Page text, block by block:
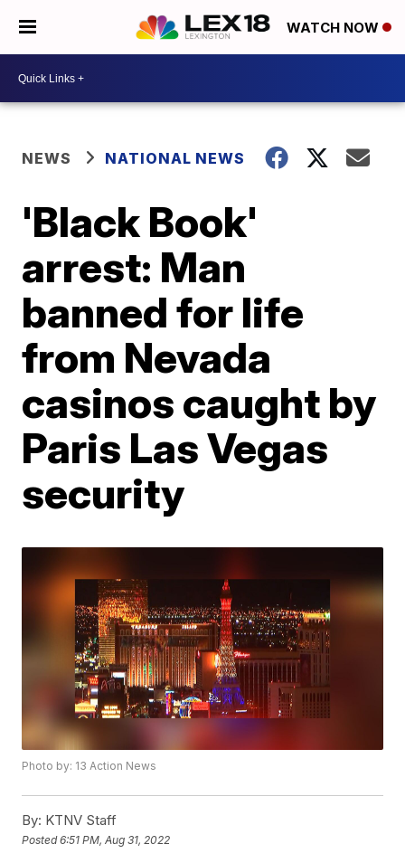
WATCH NOW
NEWS NATIONAL NEWS
'Black Book'
arrest: Man
banned for life
from Nevada
casinos caught by
Paris Las Vegas
security
Photo by: 13 Action News
By: KTNV Staff
Posted6:51 PM, Aug 31, 2022